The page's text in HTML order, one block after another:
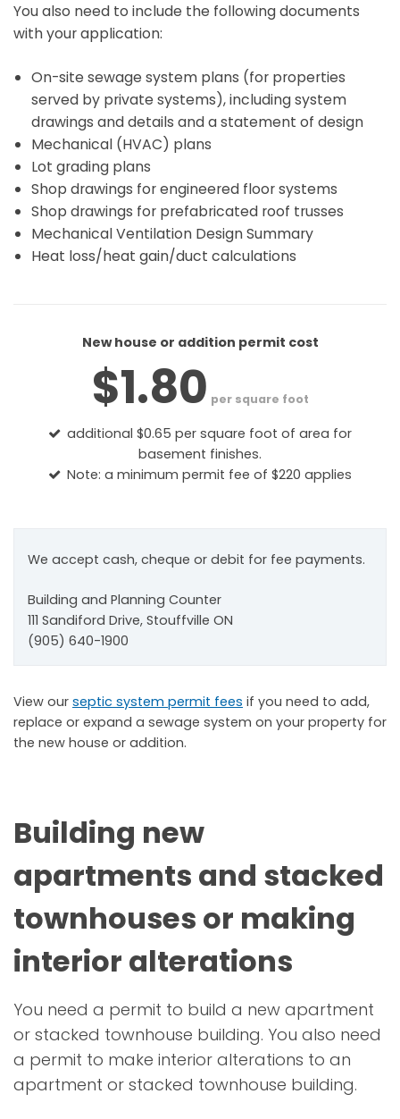
You also need to include the following documents
with your application:
On-site sewage system plans (for properties
served by private systems), including system
drawings and details and a statement of design
Mechanical (HVAC) plans
Lot grading plans
Shop drawings for engineered floor systems
Shop drawings for prefabricated roof trusses
Mechanical Ventilation Design Summary
Heat loss/heat gain/duct calculations
New house or addition permit cost
$1.80 per square foot
additional $0.65 per square foot of area for
basement finishes.
Note: a minimum permit fee of $220 applies
We accept cash, cheque or debit for fee payments.
Building and Planning Counter
111 Sandiford Drive, Stouffville ON
(905) 640-1900
View our septic system permit fees if you need to add,
replace or expand a sewage system on your property for
the new house or addition.
Building new
apartments and stacked
townhouses or making
interior alterations
You need a permit to build a new apartment
or stacked townhouse building. You also need
a permit to make interior alterations to an
apartment or stacked townhouse building.